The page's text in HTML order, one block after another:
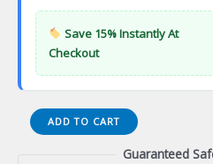
Save 15% Instantly At
Checkout
AMIA
Health
ADD TO CART
Guaranteed